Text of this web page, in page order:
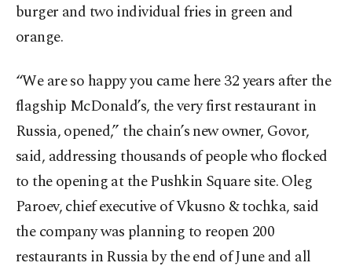
burger and two individual fries in green and
orange.
“We are so happy you came here 32 years after the
flagship McDonald’s, the very first restaurant in
Russia, opened,” the chain’s new owner, Govor,
said, addressing thousands of people who flocked
to the opening at the Pushkin Square site. Oleg
Paroev, chief executive of Vkusno & tochka, said
the company was planning to reopen 200
restaurants in Russia by the end of June and all